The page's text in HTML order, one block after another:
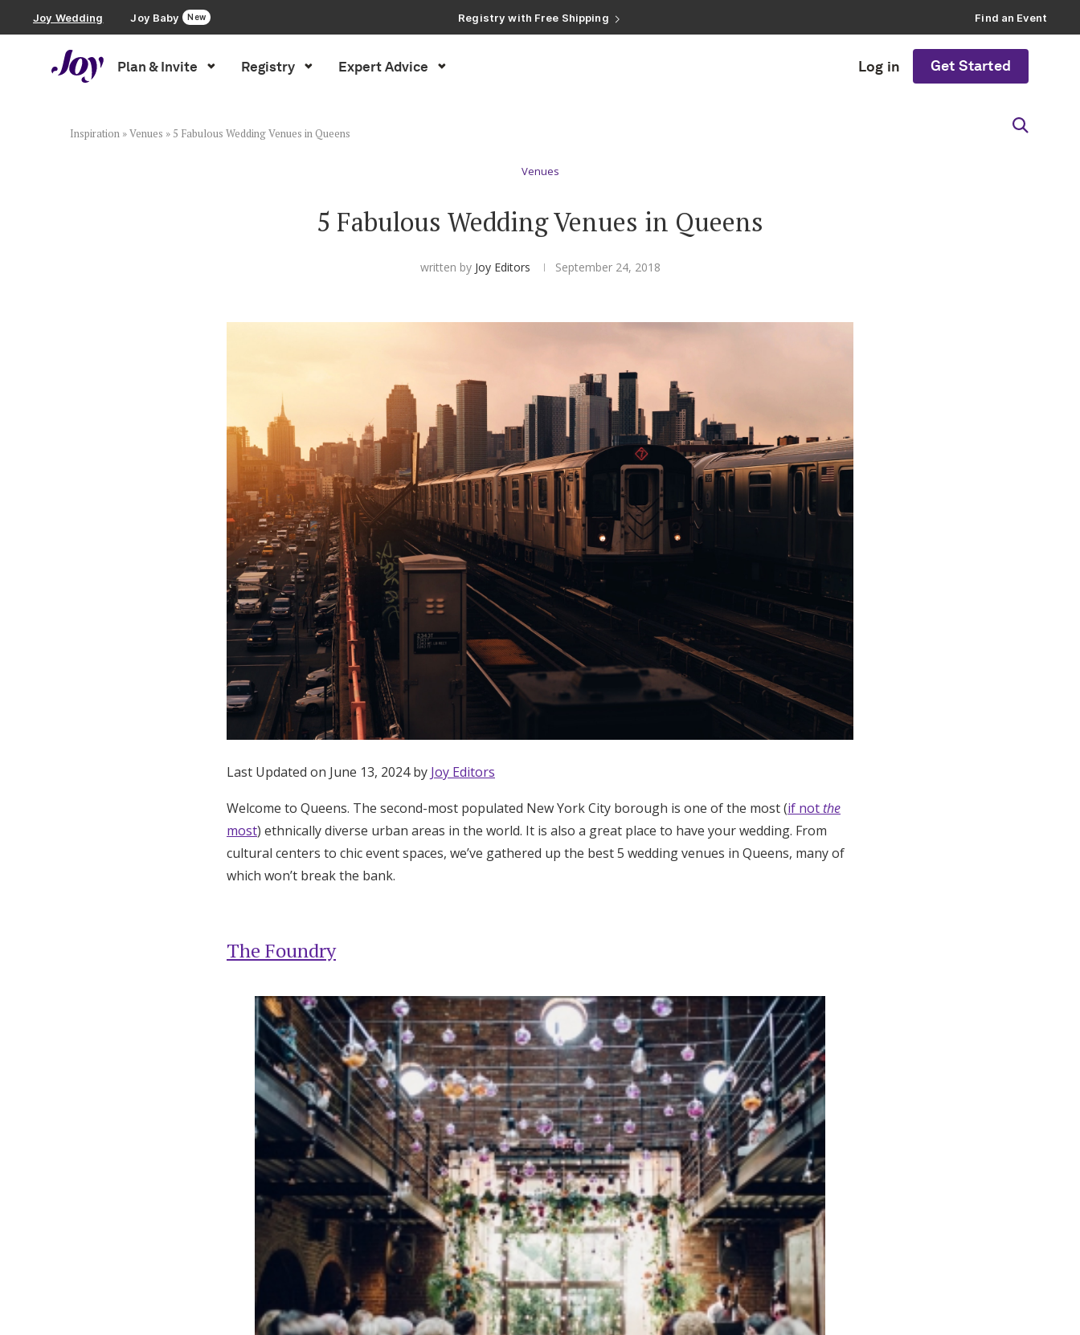
Joy Wedding Joy Baby New
Registry with Free Shipping
Registry with 20% Completion Discount
Find an Event
Plan & Invite Registry Expert Advice Log in Get Started
Wedding Website
Zero-Fee Cash Funds
Get Started
Log in
Find an Event
Inspiration »Venues » 5 Fabulous Wedding Venues in Queens
Venues
5 Fabulous Wedding Venues in Queens
written by Joy Editors September 24, 2018
Last Updated on June 13, 2024 by Joy Editors
Welcome to Queens. The second-most populated New York City borough is one of the most (if not the
most) ethnically diverse urban areas in the world. It is also a great place to have your wedding. From
cultural centers to chic event spaces, we’ve gathered up the best 5 wedding venues in Queens, many of
which won’t break the bank.
The Foundry